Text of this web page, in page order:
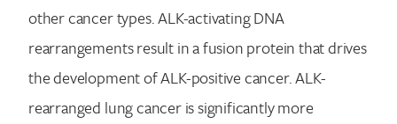
other cancer types. ALK-activating DNA
rearrangements result in a fusion protein that drives
the development of ALK-positive cancer. ALK-
rearranged lung cancer is significantly more